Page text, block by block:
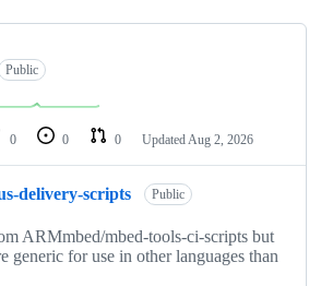
Public
0 0 0 Updated Aug 2, 2026
delivery-scripts Public
ARMmbed/mbed-tools-ci-scripts but
generic for use in other languages than